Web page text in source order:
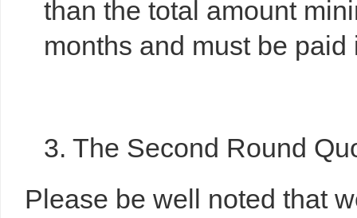
than the total amount
months and must be paid
3. The Second Round
Please be well noted that